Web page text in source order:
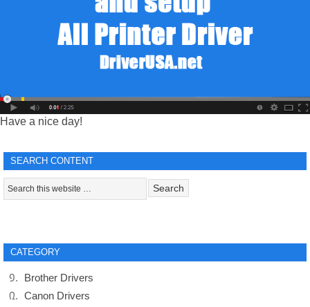
Have a nice day!
SEARCH CONTENT
CATEGORY
Brother Drivers
Canon Drivers